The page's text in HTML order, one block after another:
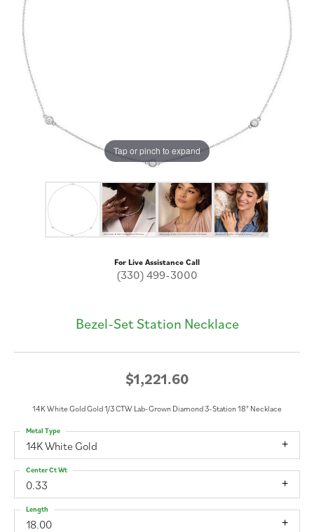
Tap or pinch to expand
For Live Assistance Call
(330) 499-3000
Bezel-Set Station Necklace
$1,221.60
14K White Gold Gold 1/3 CTW Lab-Grown Diamond 3-Station 18" Necklace
14K White Gold
Metal Type
0.33
Center Ct Wt
18.00
Length